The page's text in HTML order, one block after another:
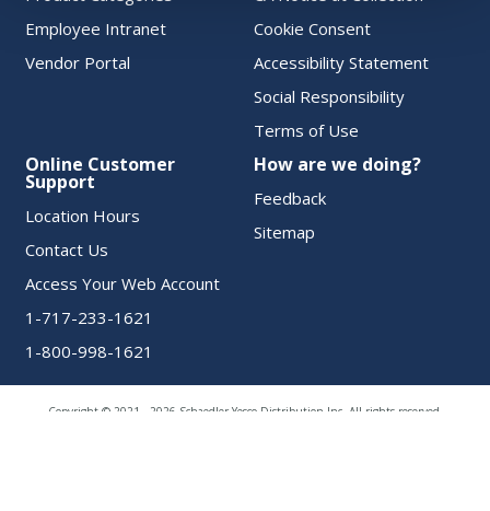
Employee Intranet
Vendor Portal
Cookie Consent
Accessibility Statement
Social Responsibility
Terms of Use
Online Customer
Support
Location Hours
Contact Us
Access Your Web Account
1-717-233-1621
1-800-998-1621
How are we doing?
Feedback
Sitemap
Copyright © 2021 - 2026 Schaedler Yesco Distribution Inc. All rights reserved.